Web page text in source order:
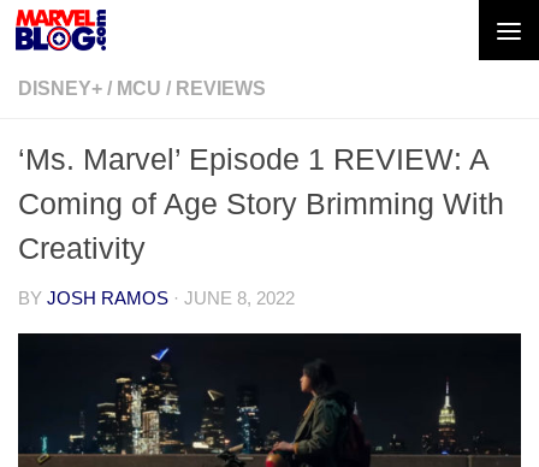
Skip to content
DISNEY+ / MCU / REVIEWS
‘Ms. Marvel’ Episode 1 REVIEW: A
Coming of Age Story Brimming With
Creativity
BY JOSH RAMOS · JUNE 8, 2022